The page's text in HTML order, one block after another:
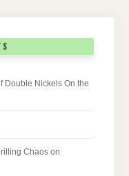
Double Nickels On the
Chaos on